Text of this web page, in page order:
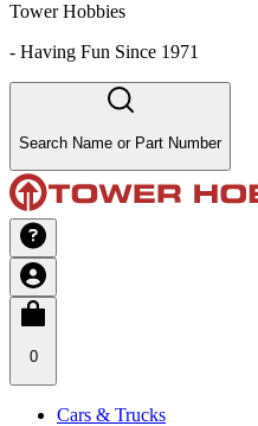
Tower Hobbies
- Having Fun Since 1971
Search Name or Part Number
0
Cars & Trucks